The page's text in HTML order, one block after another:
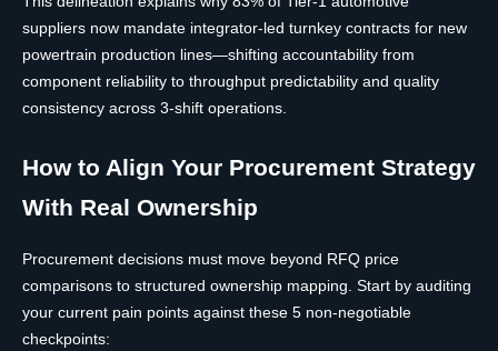
suppliers now mandate integrator-led turnkey contracts for new
powertrain production lines—shifting accountability from
component reliability to throughput predictability and quality
consistency across 3-shift operations.
How to Align Your Procurement Strategy
With Real Ownership
Procurement decisions must move beyond RFQ price
comparisons to structured ownership mapping. Start by auditing
your current pain points against these 5 non-negotiable
checkpoints: